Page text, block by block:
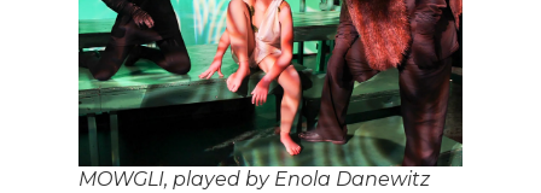
MOWGLI, played by Enola Danewitz